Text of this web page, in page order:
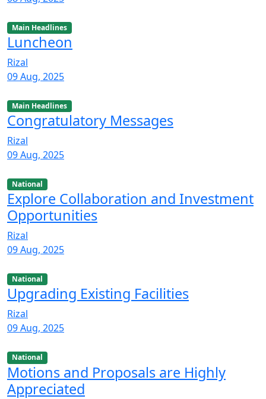
Main Headlines
Luncheon
Rizal
09 Aug, 2025
Main Headlines
Congratulatory Messages
Rizal
09 Aug, 2025
National
Explore Collaboration and Investment
Opportunities
Rizal
09 Aug, 2025
National
Upgrading Existing Facilities
Rizal
09 Aug, 2025
National
Motions and Proposals are Highly
Appreciated